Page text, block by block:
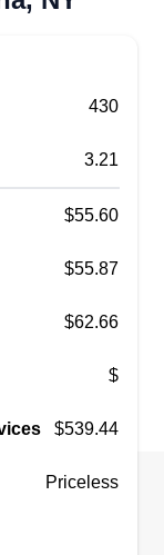
430
3.21
$55.60
$55.87
$62.66
$
$539.44
Priceless